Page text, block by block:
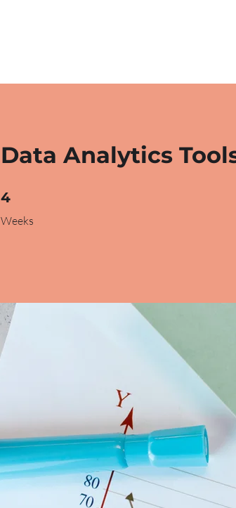
Data Analytics
4
Weeks
4 Weeks